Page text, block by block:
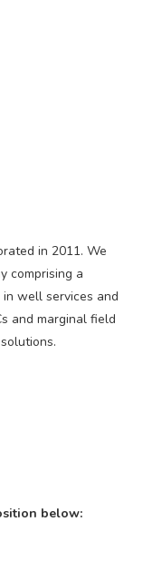
in 2011. We
comprising a
well services and
and marginal field
below: